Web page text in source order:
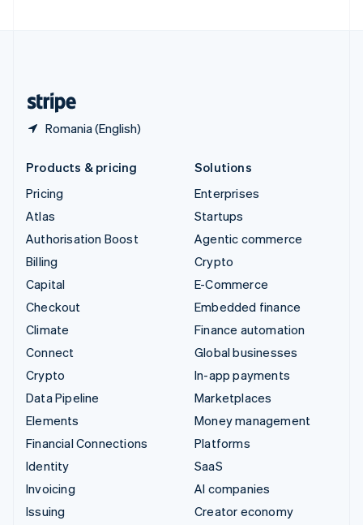
Romania (English)
Products & pricing
Pricing
Atlas
Authorisation Boost
Billing
Capital
Checkout
Climate
Connect
Crypto
Data Pipeline
Elements
Financial Connections
Identity
Invoicing
Issuing
Solutions
Enterprises
Startups
Agentic commerce
Crypto
E-Commerce
Embedded finance
Finance automation
Global businesses
In-app payments
Marketplaces
Money management
Platforms
SaaS
AI companies
Creator economy